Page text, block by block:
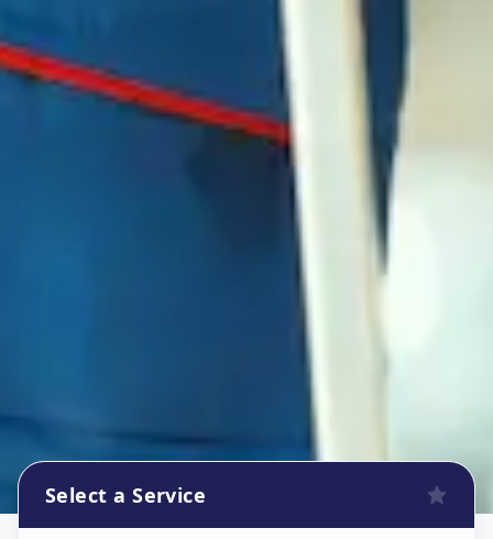
Select a Service